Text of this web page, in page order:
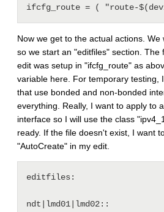
Now we get to the actual actions.
so we start an "editfiles" section. The
edit was setup in "ifcfg_route" as
variable here. For temporary testing,
that use bonded and non-bonded
everything. Really, I want to apply to
interface so I will use the class
ready. If the file doesn't exist, I want
"AutoCreate" in my edit.
editfiles:
ndt|lmd01|lmd02::